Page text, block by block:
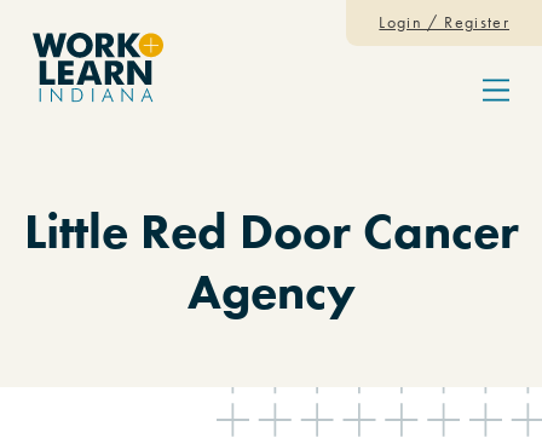
Menu
Login / Register
Little Red Door Cancer
Agency